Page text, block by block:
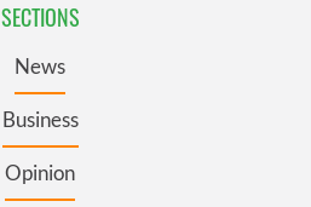
SECTIONS
News
Business
Opinion